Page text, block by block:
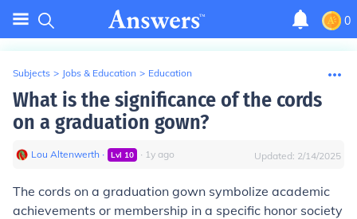
0
Subjects > Jobs & Education > Education
What is the significance of the cords
on a graduation gown?
Lou Altenwerth ∙ Lvl 10 ∙ 1y ago Updated: 2/14/2025
The cords on a graduation gown symbolize academic
achievements or membership in a specific honor society